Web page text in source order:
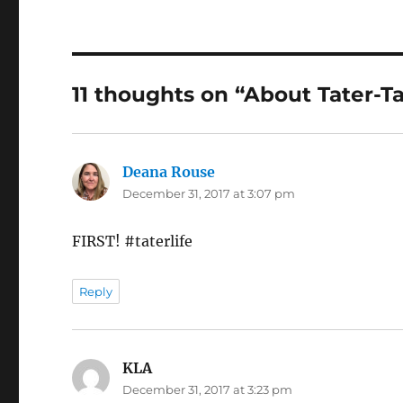
11 thoughts on “About Tater-
Deana Rouse
December 31, 2017 at 3:07 pm
FIRST! #taterlife
Reply
KLAsays:
December 31, 2017 at 3:23 pm